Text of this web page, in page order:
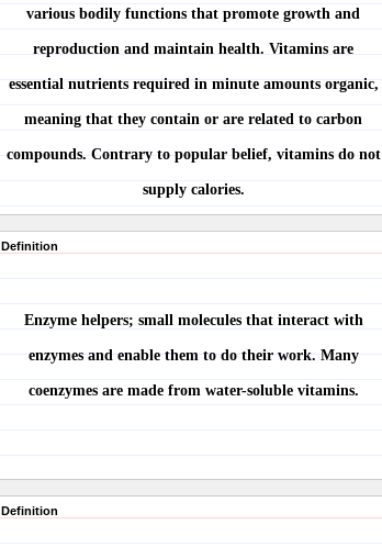
various bodily functions that promote growth and
reproduction and maintain health. Vitamins are
essential nutrients required in minute amounts organic,
meaning that they contain or are related to carbon
compounds. Contrary to popular belief, vitamins do not
supply calories.
Definition
Enzyme helpers; small molecules that interact with
enzymes and enable them to do their work. Many
coenzymes are made from water-soluble vitamins.
Definition